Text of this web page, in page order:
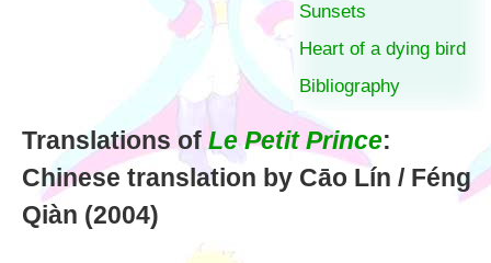
Sunsets
Heart of a dying bird
Bibliography
Translations of Le Petit Prince:
Chinese translation by Cāo Lín / Féng
Qiàn (2004)